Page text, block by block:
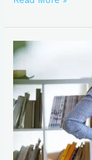
Twisting
and
Back
Pain:
How
to
Prevent
and
Manage